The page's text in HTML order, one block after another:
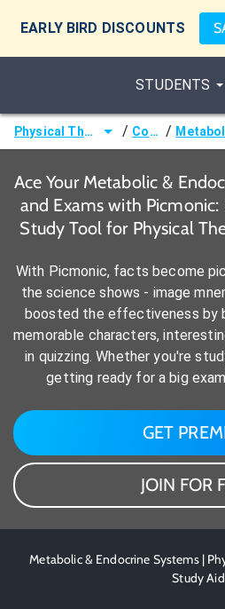
EARLY BIRD DISCOUNTS
STUDENTS
Physical Therapist (PT) / Courses /
Ace Your Metabolic &
and Exams with
Study Tool for Physical
With Picmonic, facts become
the science shows - image
boosted the effectiveness by
memorable characters,
in quizzing. Whether you're
getting ready for a big
GET
JOIN FOR
Metabolic & Endocrine Systems |
Study Aid